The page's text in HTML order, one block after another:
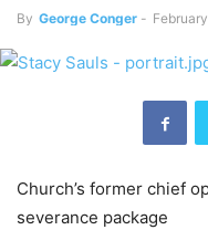
By George Conger -
Church’s former chief
severance package